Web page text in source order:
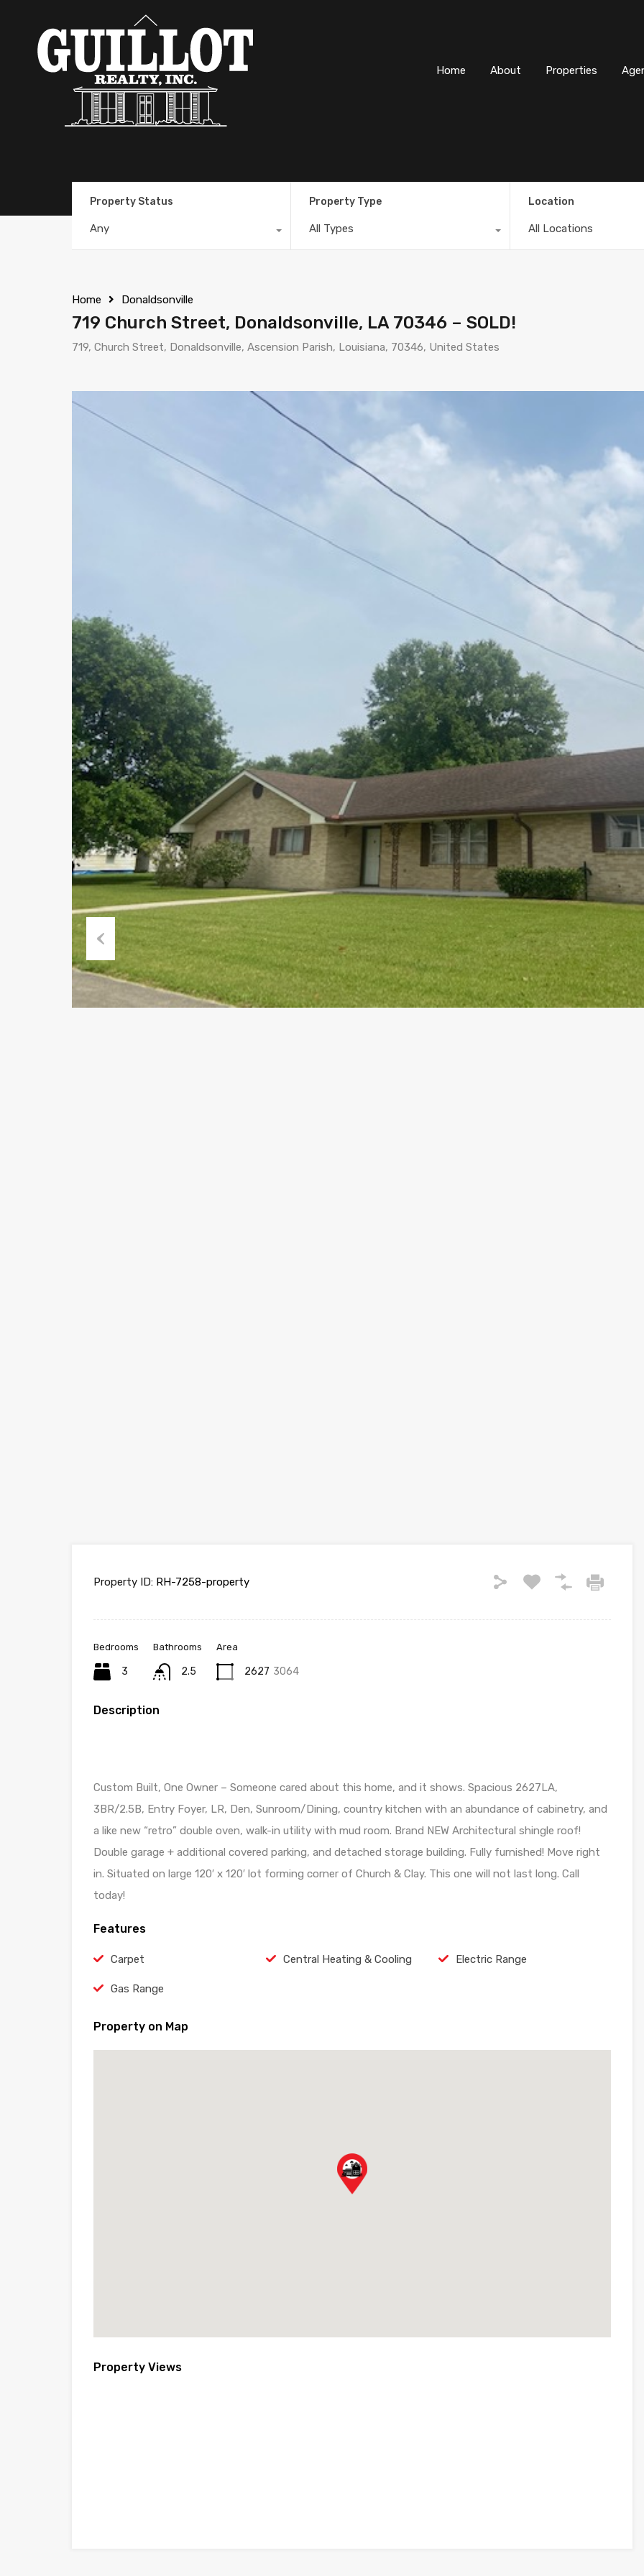
Home About Properties
Property Status
Any
Property Type
All Types
Location
All Locations
Home Donaldsonville
719 Church Street, Donaldsonville, LA 70346 – SOLD!
719, Church Street, Donaldsonville, Ascension Parish, Louisiana, 70346, United States
Previous
Property ID: RH-7258-property
Bedrooms
3
Bathrooms
2.5
Area
2627 3064
Description
Custom Built, One Owner – Someone cared about this home, and it shows. Spacious 2627LA,
3BR/2.5B, Entry Foyer, LR, Den, Sunroom/Dining, country kitchen with an abundance of cabinetry, and
a like new “retro” double oven, walk-in utility with mud room. Brand NEW Architectural shingle roof!
Double garage + additional covered parking, and detached storage building. Fully furnished! Move right
in. Situated on large 120′ x 120′ lot forming corner of Church & Clay. This one will not last long. Call
today!
Features
Carpet Central Heating & Cooling Electric Range
Gas Range
Property on Map
Property Views